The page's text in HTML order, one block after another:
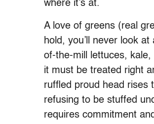
where it’s at.
A love of greens (real
hold, you’ll never look
of-the-mill lettuces,
it must be treated right
ruffled proud head rises
refusing to be stuffed
requires commitment